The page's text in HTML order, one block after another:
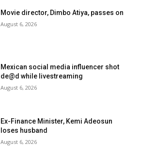
Movie director, Dimbo Atiya, passes on
August 6, 2026
Mexican social media influencer shot
de@d while livestreaming
August 6, 2026
Ex-Finance Minister, Kemi Adeosun
loses husband
August 6, 2026